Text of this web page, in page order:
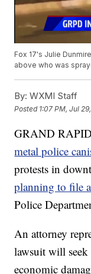
Fox 17's Julie
above who was
By: WXMI Staff
Posted 1:07 PM, Jul
GRAND
metal police
protests in
planning to file
Police
An attorney
lawsuit will seek
economic